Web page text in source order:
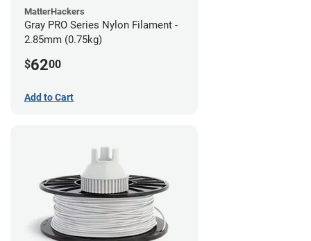
MatterHackers
Gray PRO Series Nylon Filament -
2.85mm (0.75kg)
$6200
Add to Cart